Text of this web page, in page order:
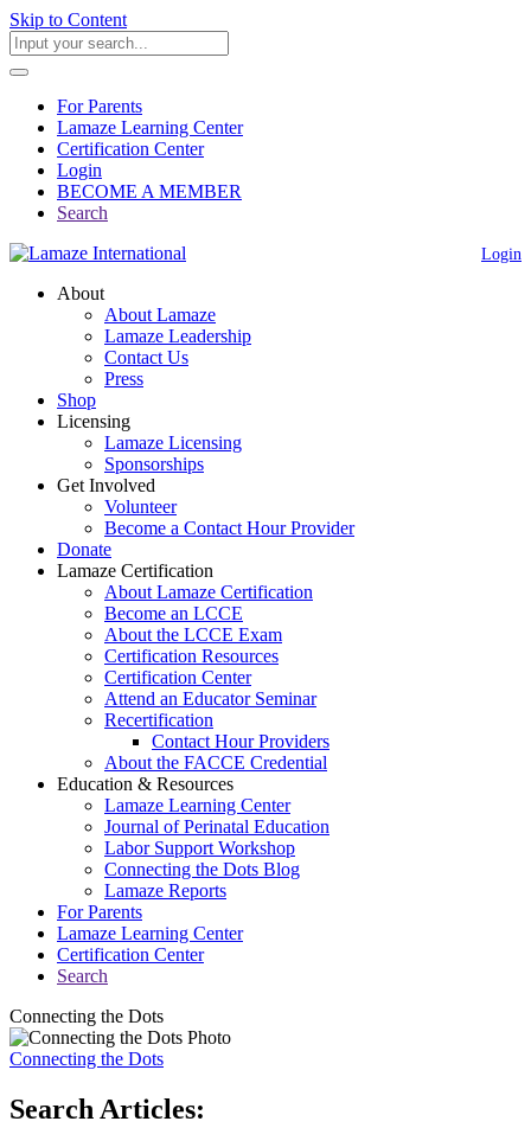
Skip to Content
For Parents
Lamaze Learning Center
Certification Center
Login
BECOME A MEMBER
Search
Login
About
About Lamaze
Lamaze Leadership
Contact Us
Press
Shop
Licensing
Lamaze Licensing
Sponsorships
Get Involved
Volunteer
Become a Contact Hour Provider
Donate
Lamaze Certification
About Lamaze Certification
Become an LCCE
About the LCCE Exam
Certification Resources
Certification Center
Attend an Educator Seminar
Recertification
Contact Hour Providers
About the FACCE Credential
Education & Resources
Lamaze Learning Center
Journal of Perinatal Education
Labor Support Workshop
Connecting the Dots Blog
Lamaze Reports
For Parents
Lamaze Learning Center
Certification Center
Search
Connecting the Dots
Connecting the Dots
Search Articles: